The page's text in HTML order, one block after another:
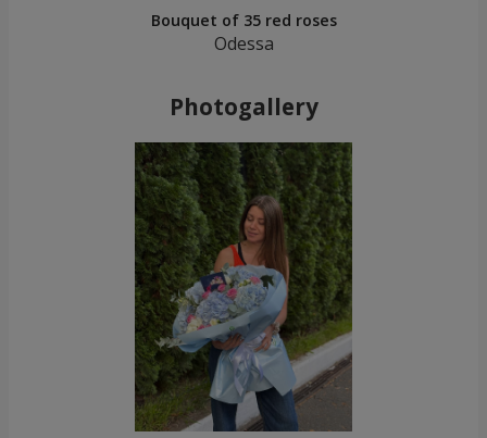
Bouquet of 35 red roses
Odessa
Photogallery